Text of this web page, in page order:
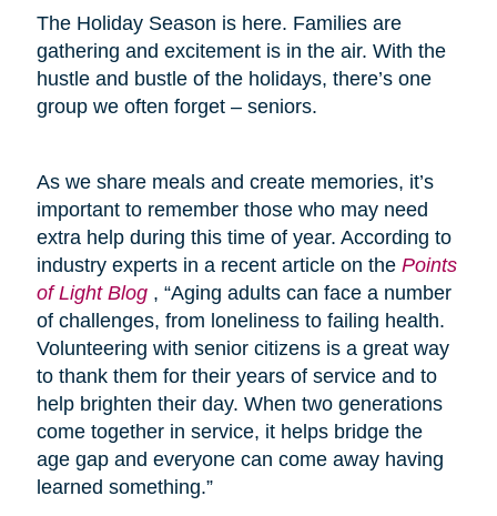
The Holiday Season is here. Families are
gathering and excitement is in the air. With the
hustle and bustle of the holidays, there’s one
group we often forget – seniors.
As we share meals and create memories, it’s
important to remember those who may need
extra help during this time of year. According to
industry experts in a recent article on the Points
of Light Blog, “Aging adults can face a number
of challenges, from loneliness to failing health.
Volunteering with senior citizens is a great way
to thank them for their years of service and to
help brighten their day. When two generations
come together in service, it helps bridge the
age gap and everyone can come away having
learned something.”